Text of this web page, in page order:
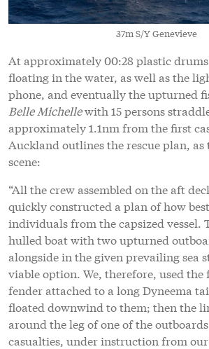
37m S/Y Genevieve
At approximately 00:28 plastic
floating in the water, as well as the
phone, and eventually the upturned
Belle Michellewith 15 persons
approximately 1.1nm from the first
Auckland outlines the rescue plan, as
scene:
“All the crew assembled on the aft
quickly constructed a plan of how
individuals from the capsized vessel.
hulled boat with two upturned
alongside in the given prevailing sea
viable option. We, therefore, used
fender attached to a long Dyneema
floated downwind to them; then the
around the leg of one of the
casualties, under instruction from